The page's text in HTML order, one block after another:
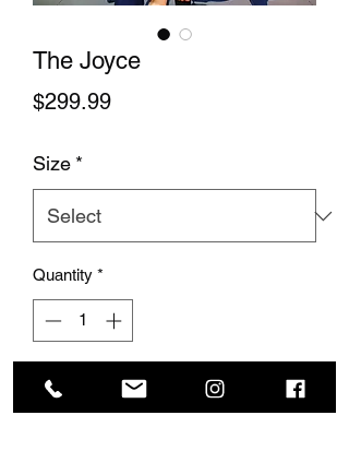
The Joyce
$299.99Price
Size *
Quantity *
Add to Cart